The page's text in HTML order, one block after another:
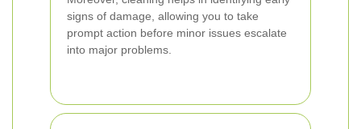
signs of damage, allowing you to take
prompt action before minor issues escalate
into major problems.